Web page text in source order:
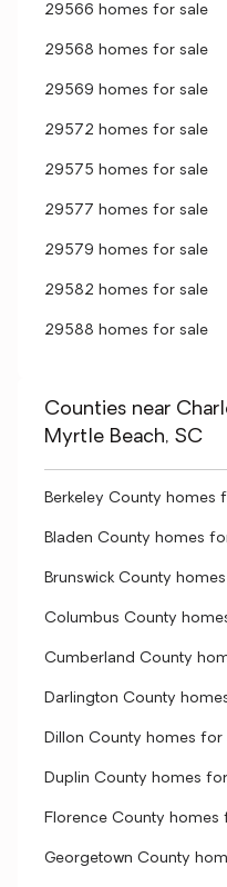
29566 homes for sale
29568 homes for sale
29569 homes for sale
29572 homes for sale
29575 homes for sale
29577 homes for sale
29579 homes for sale
29582 homes for sale
29588 homes for sale
Counties near
Myrtle Beach, SC
Berkeley County homes
Bladen County homes
Brunswick County
Columbus County
Cumberland County
Darlington County
Dillon County homes for
Duplin County homes
Florence County homes
Georgetown County